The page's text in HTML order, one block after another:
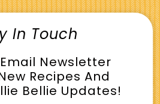
In Touch
Newsletter
Recipes And
Bellie Updates!